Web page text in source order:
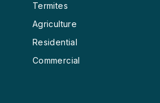
Termites
Agriculture
Residential
Commercial